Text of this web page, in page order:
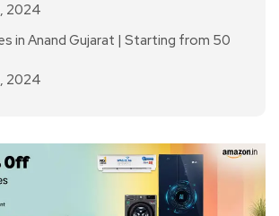
2024
in Anand Gujarat | Starting from 50
2024